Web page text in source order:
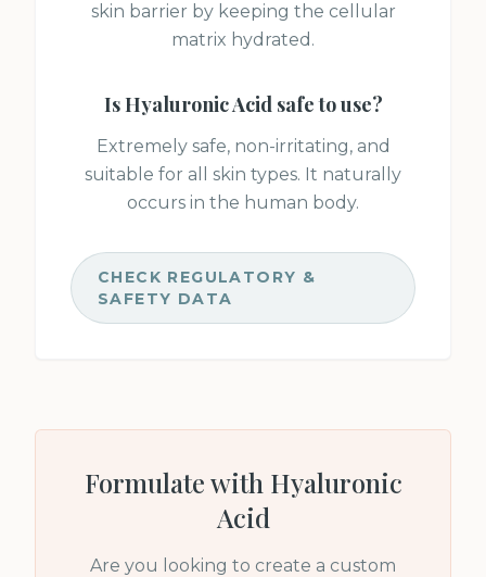
skin barrier by keeping the cellular
matrix hydrated.
IsHyaluronic Acidsafe to use?
Extremely safe, non-irritating, and
suitable for all skin types. It naturally
occurs in the human body.
CHECK REGULATORY &
SAFETY DATA
Formulate with Hyaluronic
Acid
Are you looking to create a custom